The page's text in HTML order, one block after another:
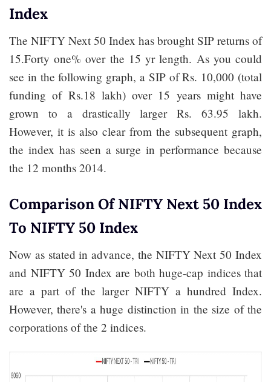
Index
The NIFTY Next 50 Index has brought SIP returns of
15.Forty one% over the 15 yr length. As you could
see in the following graph, a SIP of Rs. 10,000 (total
funding of Rs.18 lakh) over 15 years might have
grown to a drastically larger Rs. 63.95 lakh.
However, it is also clear from the subsequent graph,
the index has seen a surge in performance because
the 12 months 2014.
Comparison Of NIFTY Next 50 Index
To NIFTY 50 Index
Now as stated in advance, the NIFTY Next 50 Index
and NIFTY 50 Index are both huge-cap indices that
are a part of the larger NIFTY a hundred Index.
However, there's a huge distinction in the size of the
corporations of the 2 indices.